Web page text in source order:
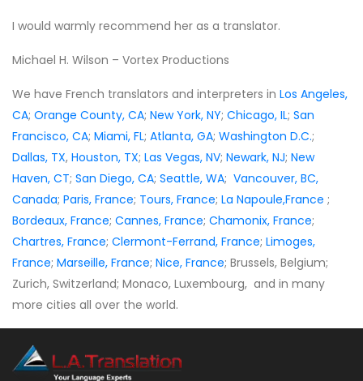
I would warmly recommend her as a translator.
Michael H. Wilson – Vortex Productions
We have French translators and interpreters in Los Angeles,
CA; Orange County, CA; New York, NY; Chicago, IL; San
Francisco, CA; Miami, FL; Atlanta, GA; Washington D.C.;
Dallas, TX, Houston, TX; Las Vegas, NV; Newark, NJ; New
Haven, CT; San Diego, CA; Seattle, WA; Vancouver, BC,
Canada; Paris, France; Tours, France; La Napoule,France ;
Bordeaux, France; Cannes, France; Chamonix, France;
Chartres, France; Clermont-Ferrand, France; Limoges,
France; Marseille, France; Nice, France; Brussels, Belgium;
Zurich, Switzerland; Monaco, Luxembourg, and in many
more cities all over the world.